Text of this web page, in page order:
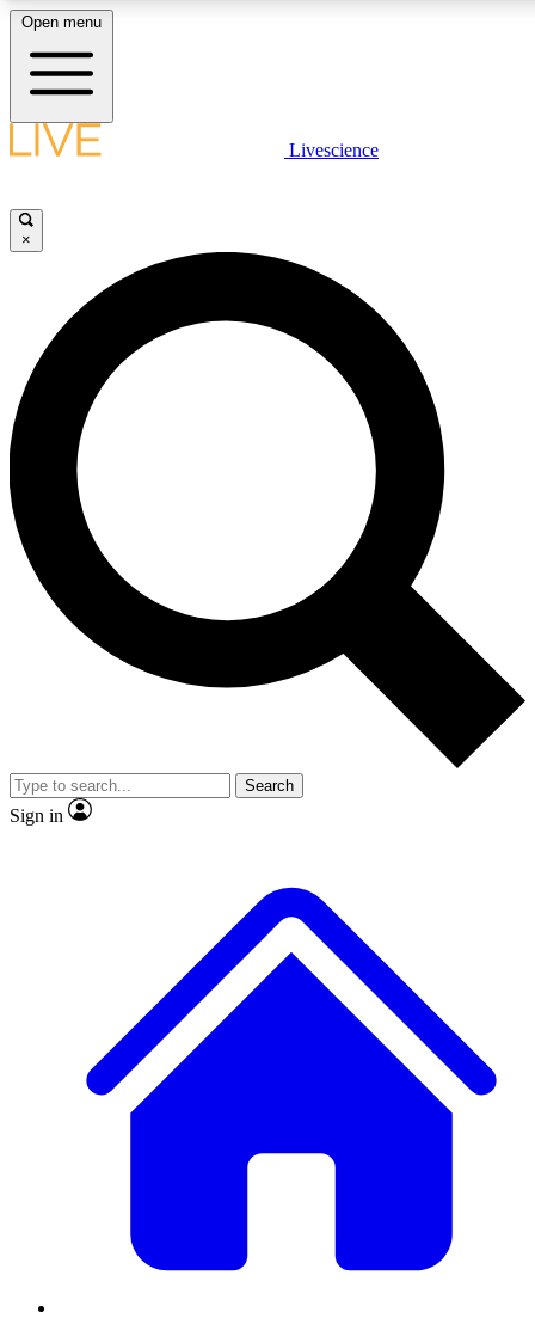
LIVE SCIENCE PLUS
LIVE SCIENCE PRO
Unlimited access to our exclusive features, expert analysis and
No ads, ever
Scientist interviews and
Open menu
Livescience
×
Search
Sign in